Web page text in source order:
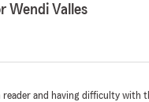
Wendi Valles
reader and having difficulty with